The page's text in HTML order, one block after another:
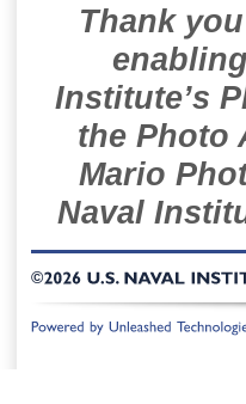
Thank
Institute’s
the Photo
Mario
Naval
©